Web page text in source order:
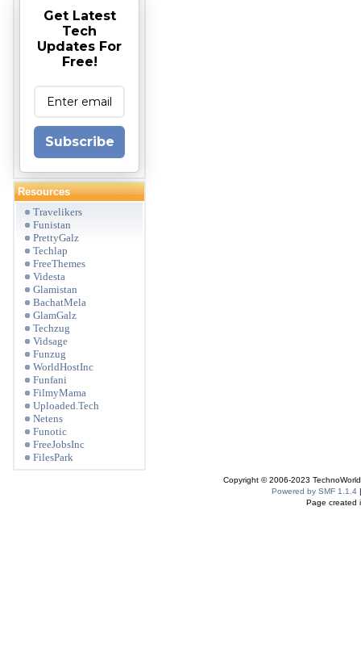
Get Latest
Tech
Updates For
Free!
Subscribe
Resources
Travelikers
Funistan
PrettyGalz
Techlap
FreeThemes
Videsta
Glamistan
BachatMela
GlamGalz
Techzug
Vidsage
Funzug
WorldHostInc
Funfani
FilmyMama
Uploaded.Tech
Netens
Funotic
FreeJobsInc
FilesPark
Copyright © 2006-2023
Powered by SMF 1.1.4
Page created